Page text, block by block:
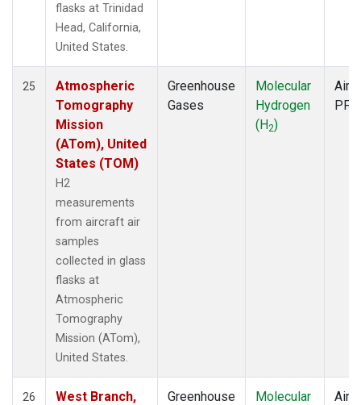
flasks at Trinidad
Head, California,
United States.
25
Atmospheric
Tomography
Mission
(ATom), United
States (TOM)
H2
measurements
from aircraft air
samples
collected in glass
flasks at
Atmospheric
Tomography
Mission (ATom),
United States.
Greenhouse
Gases
Molecular
Hydrogen
(H2)
PFP
26
West Branch,
Greenhouse
Molecular